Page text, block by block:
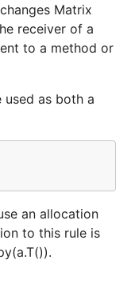
Matrix
receiver of a
to a method or
used as both a
an allocation
to this rule is